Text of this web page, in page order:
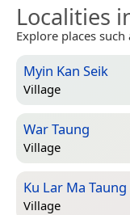
Localities
Explore places such
Myin Kan Seik
Village
War Taung
Village
Ku Lar Ma Taung
Village